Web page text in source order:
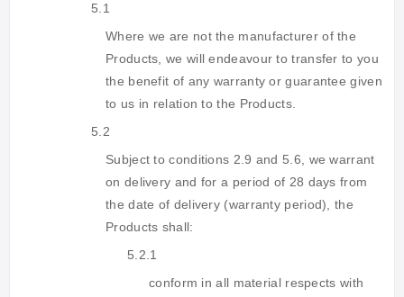
5.1
Where we are not the manufacturer of the
Products, we will endeavour to transfer to you
the benefit of any warranty or guarantee given
to us in relation to the Products.
5.2
Subject to conditions 2.9 and 5.6, we warrant
on delivery and for a period of 28 days from
the date of delivery (warranty period), the
Products shall:
5.2.1
conform in all material respects with